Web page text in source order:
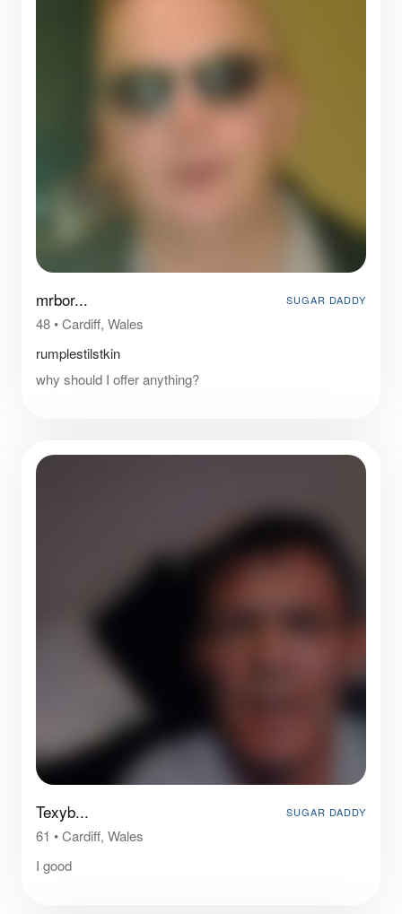
mrbor... SUGAR DADDY
48•Cardiff, Wales
rumplestilstkin
why should I offer anything?
Texyb... SUGAR DADDY
61 •Cardiff, Wales
I good